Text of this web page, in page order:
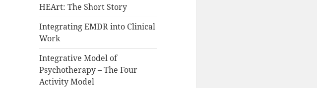
HEArt: The Short Story
Integrating EMDR into Clinical
Work
Integrative Model of
Psychotherapy – The Four
Activity Model